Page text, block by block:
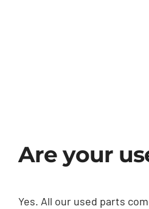
Are your
Yes. All our used parts